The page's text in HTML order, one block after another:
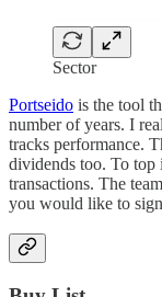
Sector
Portseido is the tool
number of years. I
tracks performance.
dividends too. To
transactions. The
you would like to